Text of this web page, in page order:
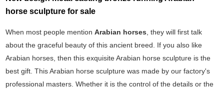
horse sculpture for sale
When most people mentionArabian horses, they will first talk
about the graceful beauty of this ancient breed. If you also like
Arabian horses, then this exquisite Arabian horse sculpture is the
best gift. This Arabian horse sculpture was made by our factory's
professional masters. Whether it is the control of the details or the